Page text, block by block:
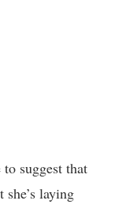
suggest that
she’s laying